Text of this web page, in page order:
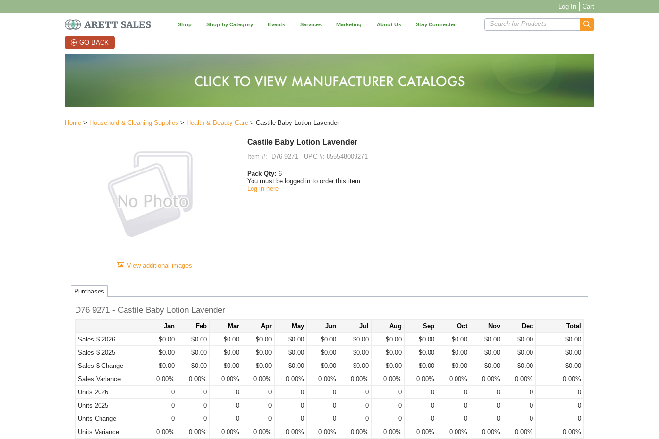
Log In Cart
Shop Shop by Category Events Services Marketing About Us Stay Connected Search for Products
GO BACK
Home > Household & Cleaning Supplies > Health & Beauty Care > Castile Baby Lotion Lavender
View additional images
Castile Baby Lotion Lavender
Item #: D76 9271 UPC #: 855548009271
Pack Qty: 6
You must be logged in to order this item.
Log in here
Purchases
D76 9271 - Castile Baby Lotion Lavender
Jan Feb Mar Apr May Jun Jul Aug Sep Oct Nov Dec
Total
Sales $ 2026
$0.00 $0.00 $0.00 $0.00 $0.00 $0.00 $0.00 $0.00 $0.00 $0.00 $0.00 $0.00
$0.00
Sales $ 2025
$0.00 $0.00 $0.00 $0.00 $0.00 $0.00 $0.00 $0.00 $0.00 $0.00 $0.00 $0.00
$0.00
Sales $ Change
$0.00 $0.00 $0.00 $0.00 $0.00 $0.00 $0.00 $0.00 $0.00 $0.00 $0.00 $0.00
$0.00
Sales Variance
0.00% 0.00% 0.00% 0.00% 0.00% 0.00% 0.00% 0.00% 0.00% 0.00% 0.00% 0.00%
0.00%
Units 2026
0 0 0 0 0 0 0 0 0 0 0 0
0
Units 2025
0 0 0 0 0 0 0 0 0 0 0 0
0
Units Change
0 0 0 0 0 0 0 0 0 0 0 0
0
Units Variance
0.00% 0.00% 0.00% 0.00% 0.00% 0.00% 0.00% 0.00% 0.00% 0.00% 0.00% 0.00% 0.00%